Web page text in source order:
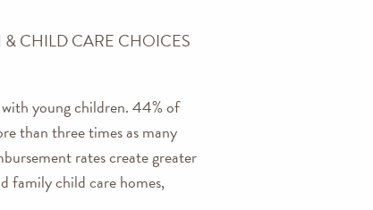
CHILD CARE CHOICES
young children. 44% of
than three times as many
rates create greater
family child care homes,